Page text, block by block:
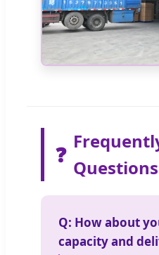
❓ Questions
Q: How about
capacity and